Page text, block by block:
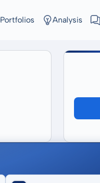
Portfolios Analysis